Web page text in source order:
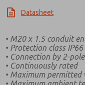
Datasheet
• M20 x 1.5 conduit
• Protection class
• Connection by 2-
• Continuously rated
• Maximum